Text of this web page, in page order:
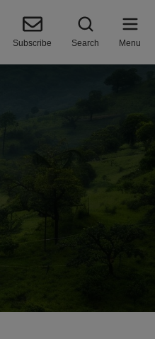
Subscribe Search Menu